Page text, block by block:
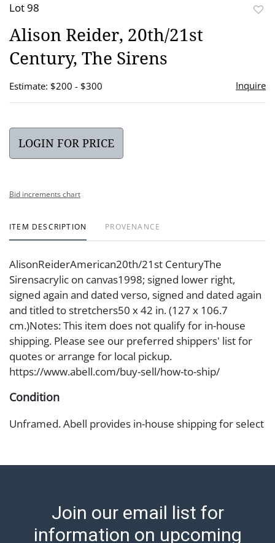
Lot 98
Alison Reider, 20th/21st
Century, The Sirens
Estimate: $200 - $300 Inquire
LOGIN FOR PRICE
Bid increments chart
ITEM DESCRIPTION PROVENANCE
AlisonReiderAmerican20th/21st CenturyThe
Sirensacrylic on canvas1998; signed lower right,
signed again and dated verso, signed and dated again
and titled to stretchers50 x 42 in. (127 x 106.7
cm.)Notes: This item does not qualify for in-house
shipping. Please see our preferred shippers' list for
quotes or arrange for local pickup.
https://www.abell.com/buy-sell/how-to-ship/
Condition
Unframed. Abell provides in-house shipping for select
pickups. Items that cannot be shipped will be noted.
page at https://www.abell.com/buy-sell/how-to-ship/.
Payment: Jewelry and coins must be paid by wire
Join our email list for
information on upcoming